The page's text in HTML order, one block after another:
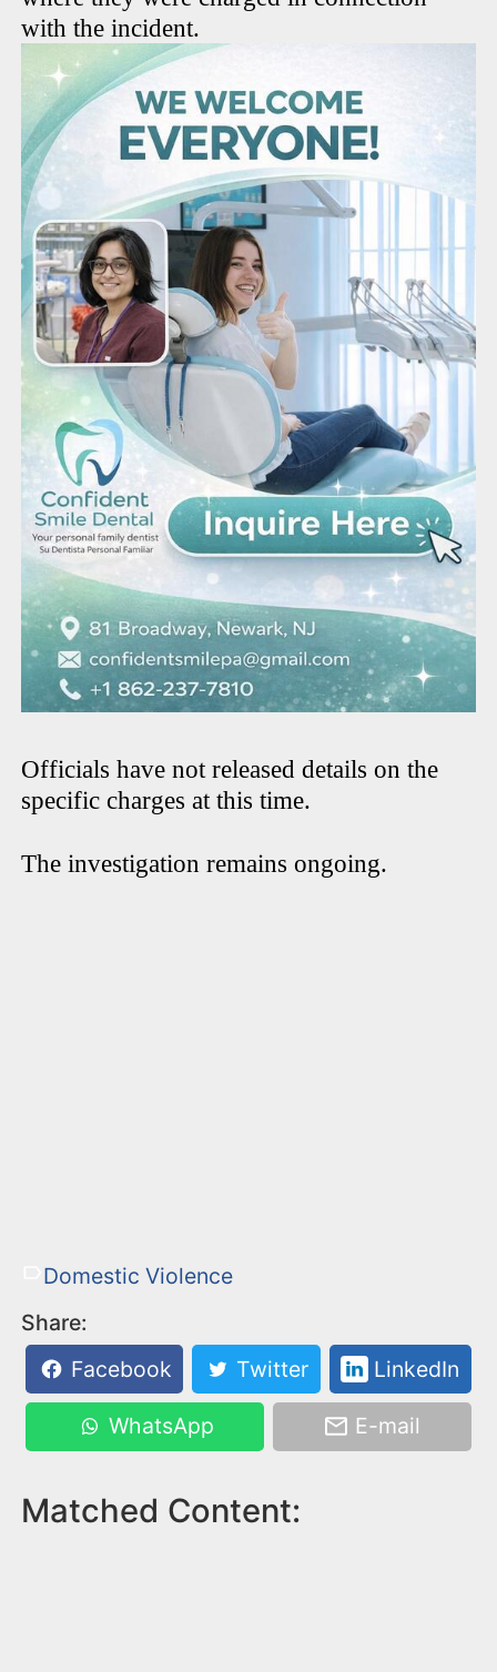
with the incident.
Officials have not released details on the
specific charges at this time.
The investigation remains ongoing.
Domestic Violence
Share:
Facebook
Twitter LinkedIn
WhatsApp E-mail
Matched Content: